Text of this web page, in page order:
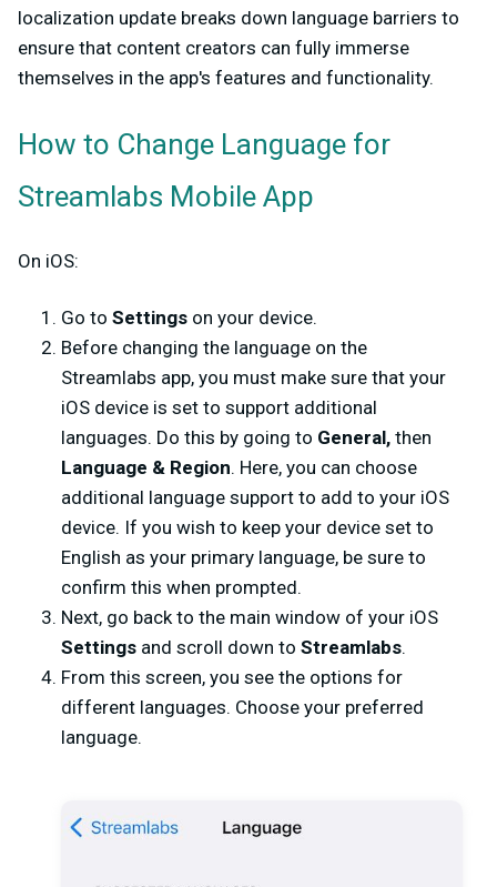
localization update breaks down language barriers to
ensure that content creators can fully immerse
themselves in the app's features and functionality.
How to Change Language for
Streamlabs Mobile App
On iOS:
Go to Settings on your device.
Before changing the language on the
Streamlabs app, you must make sure that your
iOS device is set to support additional
languages. Do this by going to General, then
Language & Region. Here, you can choose
additional language support to add to your iOS
device. If you wish to keep your device set to
English as your primary language, be sure to
confirm this when prompted.
Next, go back to the main window of your iOS
Settings and scroll down to Streamlabs.
From this screen, you see the options for
different languages. Choose your preferred
language.